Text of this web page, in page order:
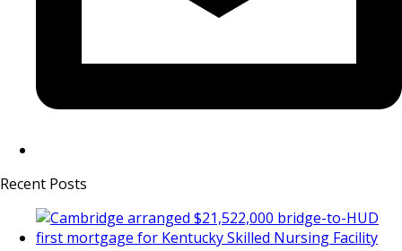
Recent Posts